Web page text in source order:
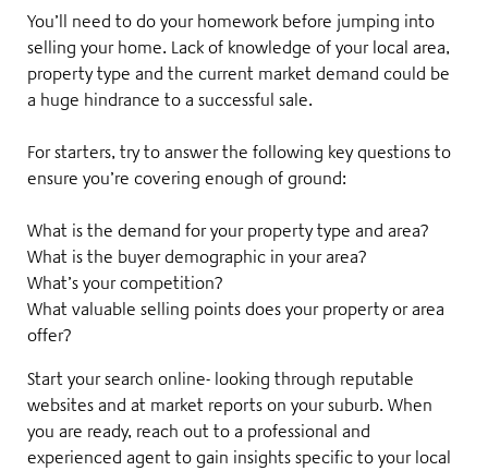
You’ll need to do your homework before jumping into
selling your home. Lack of knowledge of your local area,
property type and the current market demand could be
a huge hindrance to a successful sale.
For starters, try to answer the following key questions to
ensure you’re covering enough of ground:
What is the demand for your property type and area?
What is the buyer demographic in your area?
What’s your competition?
What valuable selling points does your property or area
offer?
Start your search online- looking through reputable
websites and at market reports on your suburb. When
you are ready, reach out to a professional and
experienced agent to gain insights specific to your local